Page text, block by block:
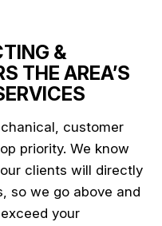
&
THE AREA’S
customer
priority. We know
clients will directly
so we go above and
your